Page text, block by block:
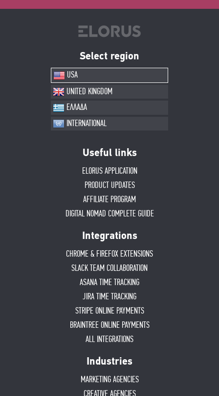
Select region
USA
UNITED KINGDOM
ΕΛΛΑΔΑ
INTERNATIONAL
Useful links
ELORUS APPLICATION
PRODUCT UPDATES
AFFILIATE PROGRAM
DIGITAL NOMAD COMPLETE GUIDE
Integrations
CHROME & FIREFOX EXTENSIONS
SLACK TEAM COLLABORATION
ASANA TIME TRACKING
JIRA TIME TRACKING
STRIPE ONLINE PAYMENTS
BRAINTREE ONLINE PAYMENTS
ALL INTEGRATIONS
Industries
MARKETING AGENCIES
CREATIVE AGENCIES